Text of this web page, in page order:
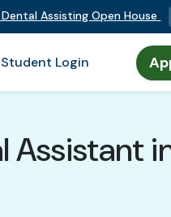
Assisting Open House
Student Login
Assistant